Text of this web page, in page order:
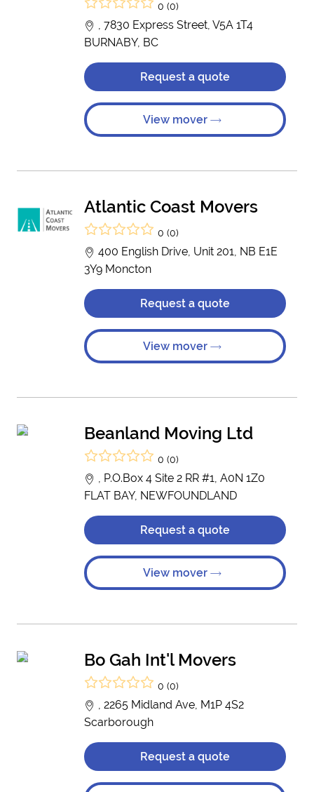
0 (0)
, 7830 Express Street, V5A 1T4
BURNABY, BC
Request a quote
View mover
Atlantic Coast Movers
0 (0)
400 English Drive, Unit 201, NB E1E
3Y9 Moncton
Request a quote
View mover
Beanland Moving Ltd
0 (0)
, P.O.Box 4 Site 2 RR #1, A0N 1Z0
FLAT BAY, NEWFOUNDLAND
Request a quote
View mover
Bo Gah Int'l Movers
0 (0)
, 2265 Midland Ave, M1P 4S2
Scarborough
Request a quote